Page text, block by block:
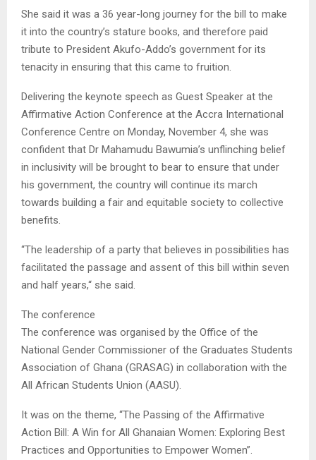
She said it was a 36 year-long journey for the bill to make
it into the country’s stature books, and therefore paid
tribute to President Akufo-Addo’s government for its
tenacity in ensuring that this came to fruition.
Delivering the keynote speech as Guest Speaker at the
Affirmative Action Conference at the Accra International
Conference Centre on Monday, November 4, she was
confident that Dr Mahamudu Bawumia’s unflinching belief
in inclusivity will be brought to bear to ensure that under
his government, the country will continue its march
towards building a fair and equitable society to collective
benefits.
“The leadership of a party that believes in possibilities has
facilitated the passage and assent of this bill within seven
and half years,“ she said.
The conference
The conference was organised by the Office of the
National Gender Commissioner of the Graduates Students
Association of Ghana (GRASAG) in collaboration with the
All African Students Union (AASU).
It was on the theme, “The Passing of the Affirmative
Action Bill: A Win for All Ghanaian Women: Exploring Best
Practices and Opportunities to Empower Women”.